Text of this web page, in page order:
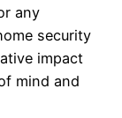
any
security
impact
mind and